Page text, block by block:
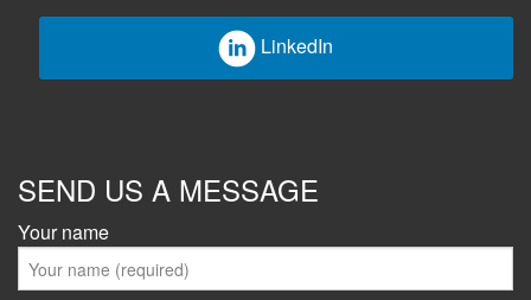
LinkedIn
SEND US A MESSAGE
Your name